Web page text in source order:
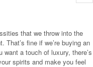
that we throw into the
That’s fine if we’re buying an
a touch of luxury, there’s
spirits and make you feel